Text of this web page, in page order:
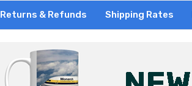
Returns & Refunds Shipping Rates